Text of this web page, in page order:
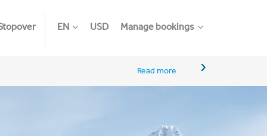
EN USD Manage bookings
Read more ›